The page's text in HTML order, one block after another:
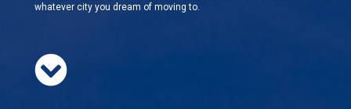
whatever city you dream of moving to.